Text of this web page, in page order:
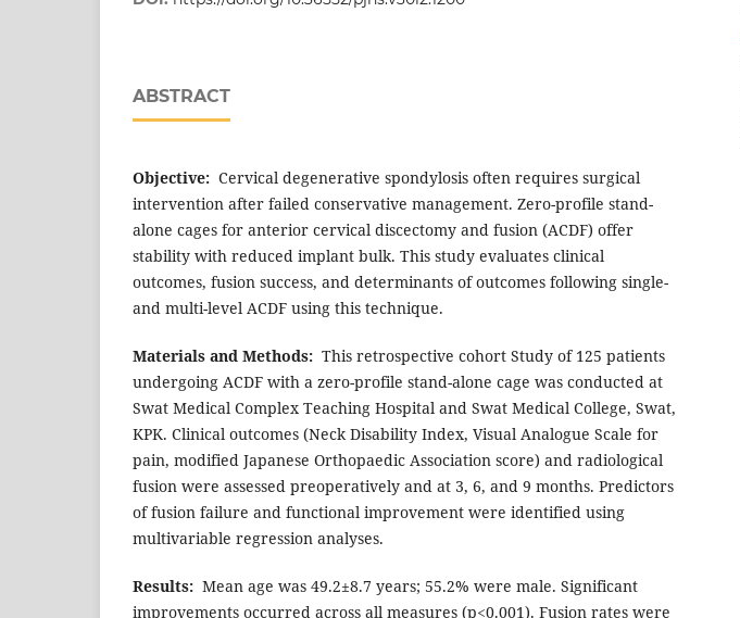
ABSTRACT
Objective: Cervical degenerative spondylosis often requires surgical
intervention after failed conservative management. Zero-profile stand-
alone cages for anterior cervical discectomy and fusion (ACDF) offer
stability with reduced implant bulk. This study evaluates clinical
outcomes, fusion success, and determinants of outcomes following single-
and multi-level ACDF using this technique.
Materials and Methods: This retrospective cohort Study of 125 patients
undergoing ACDF with a zero-profile stand-alone cage was conducted at
Swat Medical Complex Teaching Hospital and Swat Medical College, Swat,
KPK. Clinical outcomes (Neck Disability Index, Visual Analogue Scale for
pain, modified Japanese Orthopaedic Association score) and radiological
fusion were assessed preoperatively and at 3, 6, and 9 months. Predictors
of fusion failure and functional improvement were identified using
multivariable regression analyses.
Results: Mean age was 49.2±8.7 years; 55.2% were male. Significant
improvements occurred across all measures (p<0.001). Fusion rates were